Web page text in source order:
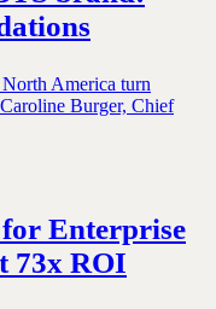
America turn
Burger, Chief
Enterprise
73x ROI